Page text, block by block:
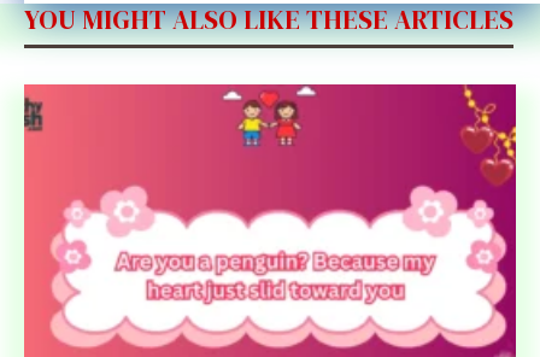
YOU MIGHT ALSO LIKE THESE ARTICLES